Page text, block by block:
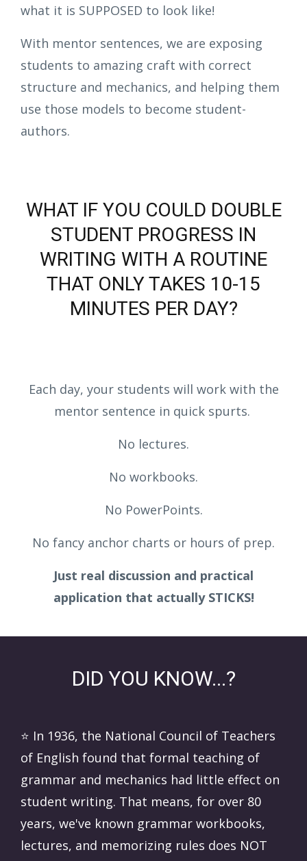
what it is SUPPOSED to look like!
With mentor sentences, we are exposing
students to amazing craft with correct
structure and mechanics, and helping them
use those models to become student-
authors.
WHAT IF YOU COULD DOUBLE
STUDENT PROGRESS IN
WRITING WITH A ROUTINE
THAT ONLY TAKES 10-15
MINUTES PER DAY?
Each day, your students will work with the
mentor sentence in quick spurts.
No lectures.
No workbooks.
No PowerPoints.
No fancy anchor charts or hours of prep.
Just real discussion and practical
application that actually STICKS!
DID YOU KNOW...?
⭐️ In 1936, the National Council of Teachers
of English found that formal teaching of
grammar and mechanics had little effect on
student writing. That means, for over 80
years, we've known grammar workbooks,
lectures, and memorizing rules does NOT